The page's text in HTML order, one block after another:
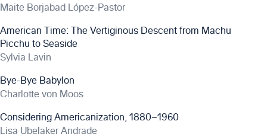
Maite Borjabad López-Pastor
American Time: The Vertiginous Descent from Machu
Picchu to Seaside
Sylvia Lavin
Bye-Bye Babylon
Charlotte von Moos
Considering Americanization, 1880–1960
Lisa Ubelaker Andrade